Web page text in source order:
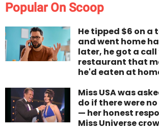
Popular On Scoop
He tipped $6 on a
and went home
later, he got a
restaurant that
he'd eaten at
Miss USA was
do if there were
— her honest
Miss Universe